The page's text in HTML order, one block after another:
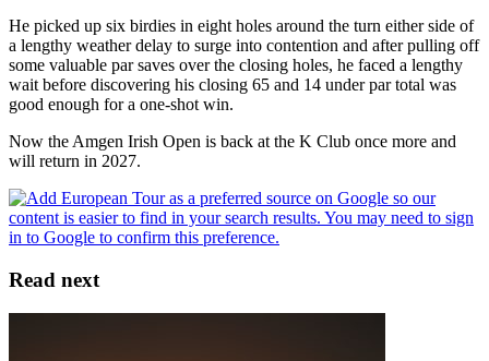
He picked up six birdies in eight holes around the turn either side of
a lengthy weather delay to surge into contention and after pulling off
some valuable par saves over the closing holes, he faced a lengthy
wait before discovering his closing 65 and 14 under par total was
good enough for a one-shot win.
Now the Amgen Irish Open is back at the K Club once more and
will return in 2027.
Read next